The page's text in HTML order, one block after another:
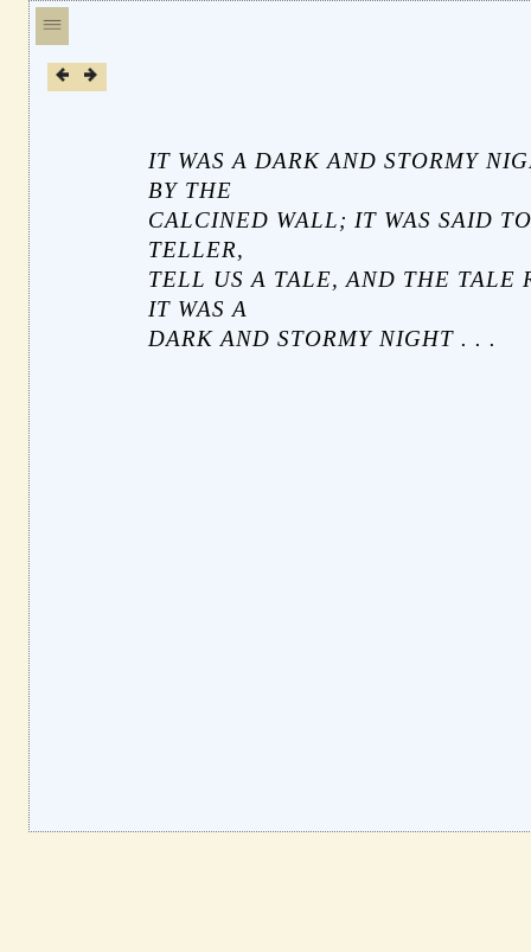
IT WAS A DARK AND STORMY
BY THE
CALCINED WALL; IT WAS SAID
TELLER,
TELL US A TALE, AND THE TALE
IT WAS A
DARK AND STORMY NIGHT . . .